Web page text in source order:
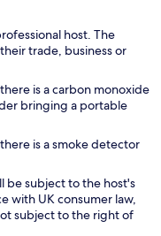
host. The
trade, business or
is a carbon monoxide
bringing a portable
is a smoke detector
be subject to the host's
with UK consumer law,
subject to the right of